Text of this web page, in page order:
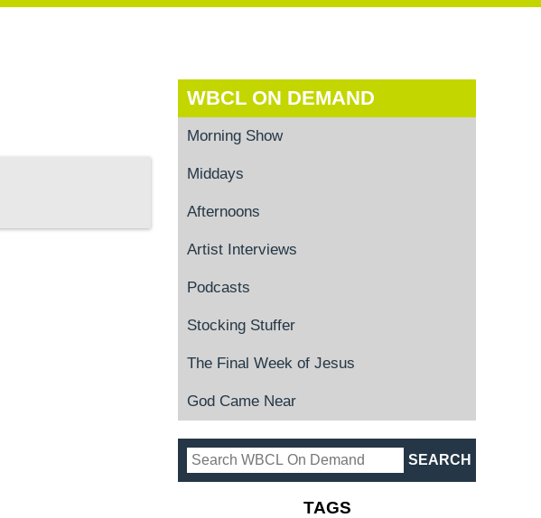
WBCL ON DEMAND
Morning Show
Middays
Afternoons
Artist Interviews
Podcasts
Stocking Stuffer
The Final Week of Jesus
God Came Near
TAGS